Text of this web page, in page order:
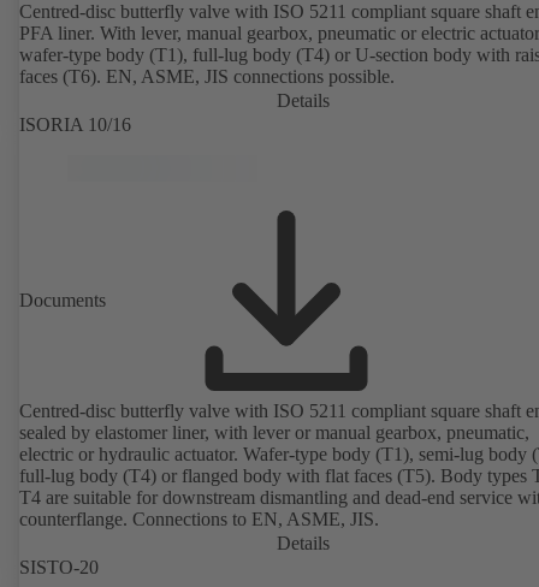
Centred-disc butterfly valve with ISO 5211 compliant square shaft
PFA liner. With lever, manual gearbox, pneumatic or electric
wafer-type body (T1), full-lug body (T4) or U-section body with
faces (T6). EN, ASME, JIS connections possible.
Details
ISORIA 10/16
Documents
Centred-disc butterfly valve with ISO 5211 compliant square shaft
sealed by elastomer liner, with lever or manual gearbox, pneumatic,
electric or hydraulic actuator. Wafer-type body (T1), semi-lug body
full-lug body (T4) or flanged body with flat faces (T5). Body types
T4 are suitable for downstream dismantling and dead-end service
counterflange. Connections to EN, ASME, JIS.
Details
SISTO-20